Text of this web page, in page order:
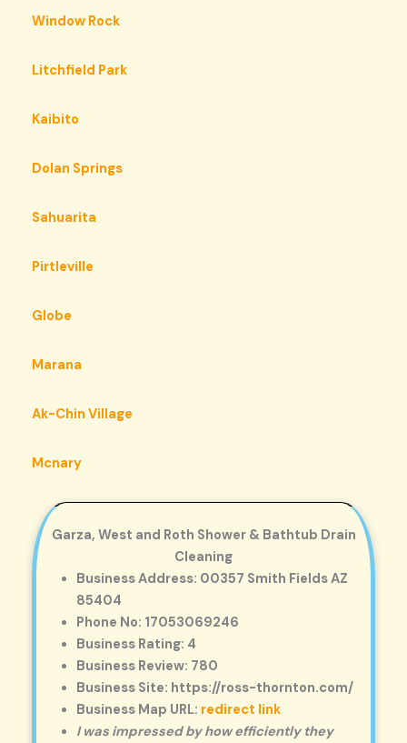
Window Rock
Litchfield Park
Kaibito
Dolan Springs
Sahuarita
Pirtleville
Globe
Marana
Ak-Chin Village
Mcnary
Garza, West and Roth Shower & Bathtub Drain
Cleaning
Business Address: 00357 Smith Fields AZ
85404
Phone No: 17053069246
Business Rating: 4
Business Review: 780
Business Site: https://ross-thornton.com/
Business Map URL: redirect link
I was impressed by how efficiently they